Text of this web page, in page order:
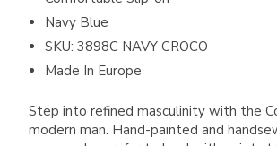
Navy Blue
SKU: 3898C NAVY CROCO
Made In Europe
Step into refined masculinity with the
modern man. Hand-painted and